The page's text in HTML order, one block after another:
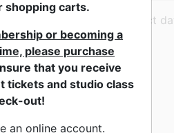
Select
shopping carts.
or becoming a
please purchase
that you receive
tickets and studio class
out!
an online account.